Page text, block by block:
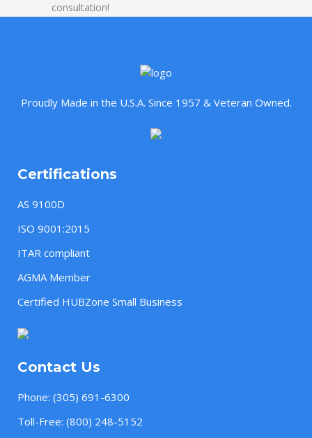
consultation!
Proudly Made in the U.S.A. Since 1957 & Veteran Owned.
Certifications
AS 9100D
ISO 9001:2015
ITAR compliant
AGMA Member
Certified HUBZone Small Business
Contact Us
Phone: (305) 691-6300
Toll-Free: (800) 248-5152